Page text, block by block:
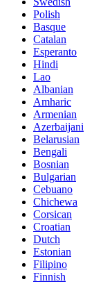
Polish
Basque
Catalan
Esperanto
Hindi
Lao
Albanian
Amharic
Armenian
Azerbaijani
Belarusian
Bengali
Bosnian
Bulgarian
Cebuano
Chichewa
Corsican
Croatian
Dutch
Estonian
Filipino
Finnish